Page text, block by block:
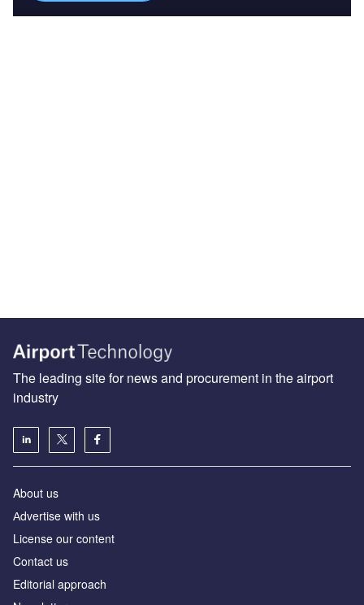
The leading site for news and procurement in the airport
industry
About us
Аdvertise with us
License our content
Contact us
Editorial approach